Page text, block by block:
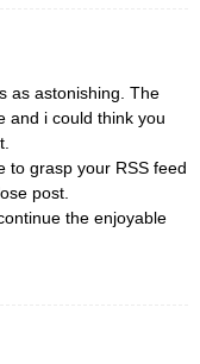
as astonishing. The
and i could think you
to grasp your RSS feed
post.
the enjoyable